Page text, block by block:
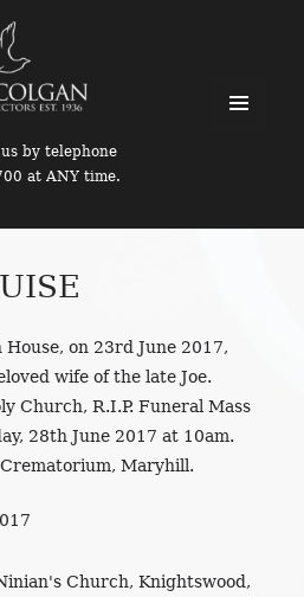
by telephone
at ANY time.
House, on 23rd June 2017,
wife of the late Joe.
Church, R.I.P. Funeral Mass
28th June 2017 at 10am.
Maryhill.
Church, Knightswood,